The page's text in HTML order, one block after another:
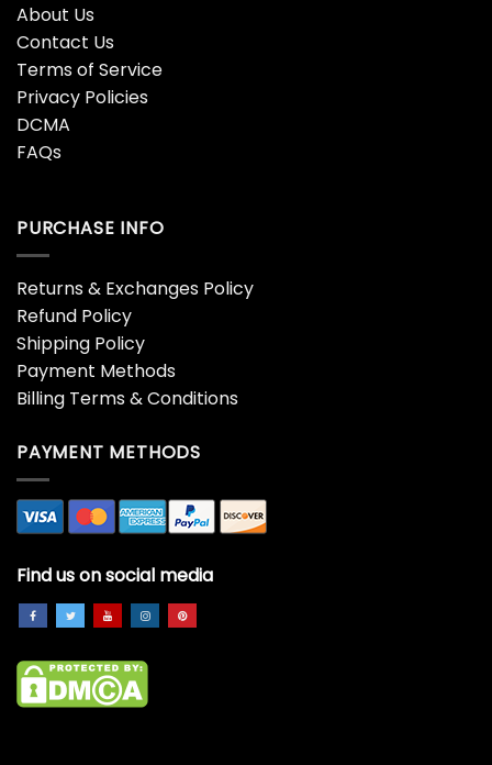
About Us
Contact Us
Terms of Service
Privacy Policies
DCMA
FAQs
PURCHASE INFO
Returns & Exchanges Policy
Refund Policy
Shipping Policy
Payment Methods
Billing Terms & Conditions
PAYMENT METHODS
Find us on social media